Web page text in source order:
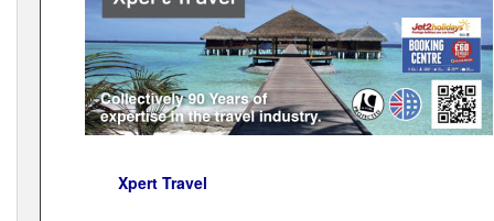
Xpert Travel